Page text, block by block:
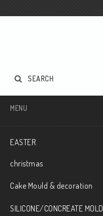
SEARCH
MENU
EASTER
christmas
Cake Mould & decoration
SILICONE/CONCREATE MOLD